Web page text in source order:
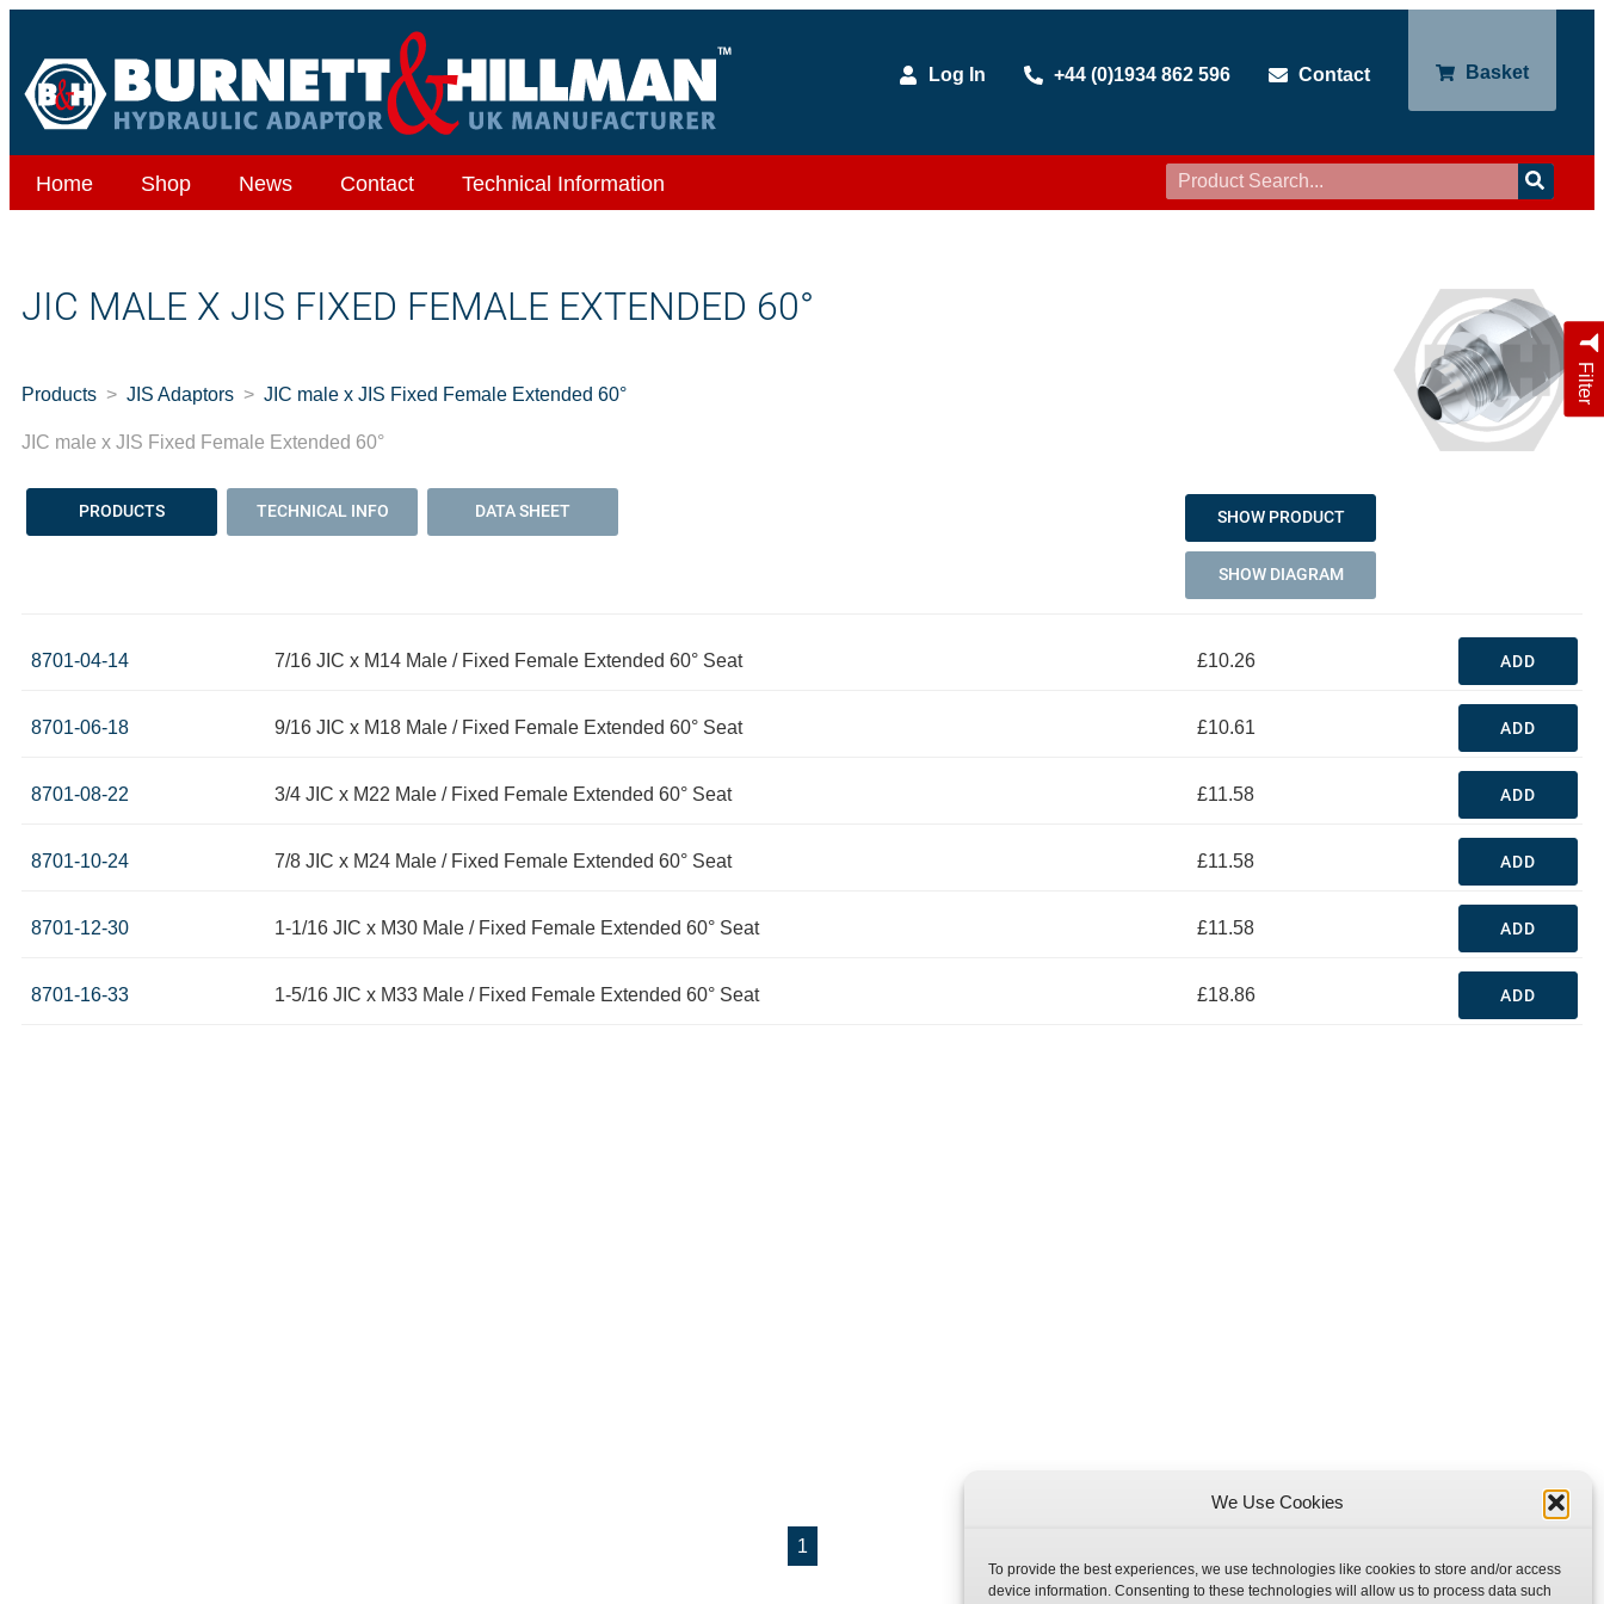
We Use Cookies
To provide the best experiences, we use technologies like cookies to store and/or access
device information. Consenting to these technologies will allow us to process data such
Log In +44 (0)1934 862 596 Contact Basket
Home Shop News Contact Technical Information
Filter
JIC MALE X JIS FIXED FEMALE EXTENDED 60°
Products JIS Adaptors JIC male x JIS Fixed Female Extended 60°
JIC male x JIS Fixed Female Extended 60°
PRODUCTS TECHNICAL INFO DATA SHEET SHOW PRODUCT
SHOW DIAGRAM
8701-04-14 7/16 JIC x M14 Male / Fixed Female Extended 60° Seat £10.26 ADD
8701-06-18 9/16 JIC x M18 Male / Fixed Female Extended 60° Seat £10.61 ADD
8701-08-22 3/4 JIC x M22 Male / Fixed Female Extended 60° Seat £11.58 ADD
8701-10-24 7/8 JIC x M24 Male / Fixed Female Extended 60° Seat £11.58 ADD
8701-12-30 1-1/16 JIC x M30 Male / Fixed Female Extended 60° Seat £11.58 ADD
8701-16-33 1-5/16 JIC x M33 Male / Fixed Female Extended 60° Seat £18.86 ADD
1